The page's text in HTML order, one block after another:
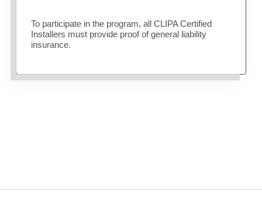
To participate in the program, all CLIPA Certified
Installers must provide proof of general liability
insurance.